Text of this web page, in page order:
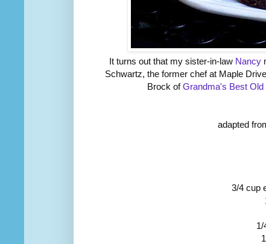
It turns out that my sister-in-law Nancy
Schwartz, the former chef at Maple
Brock ofGrandma's Best Old
adapted
3/4 cup
1/